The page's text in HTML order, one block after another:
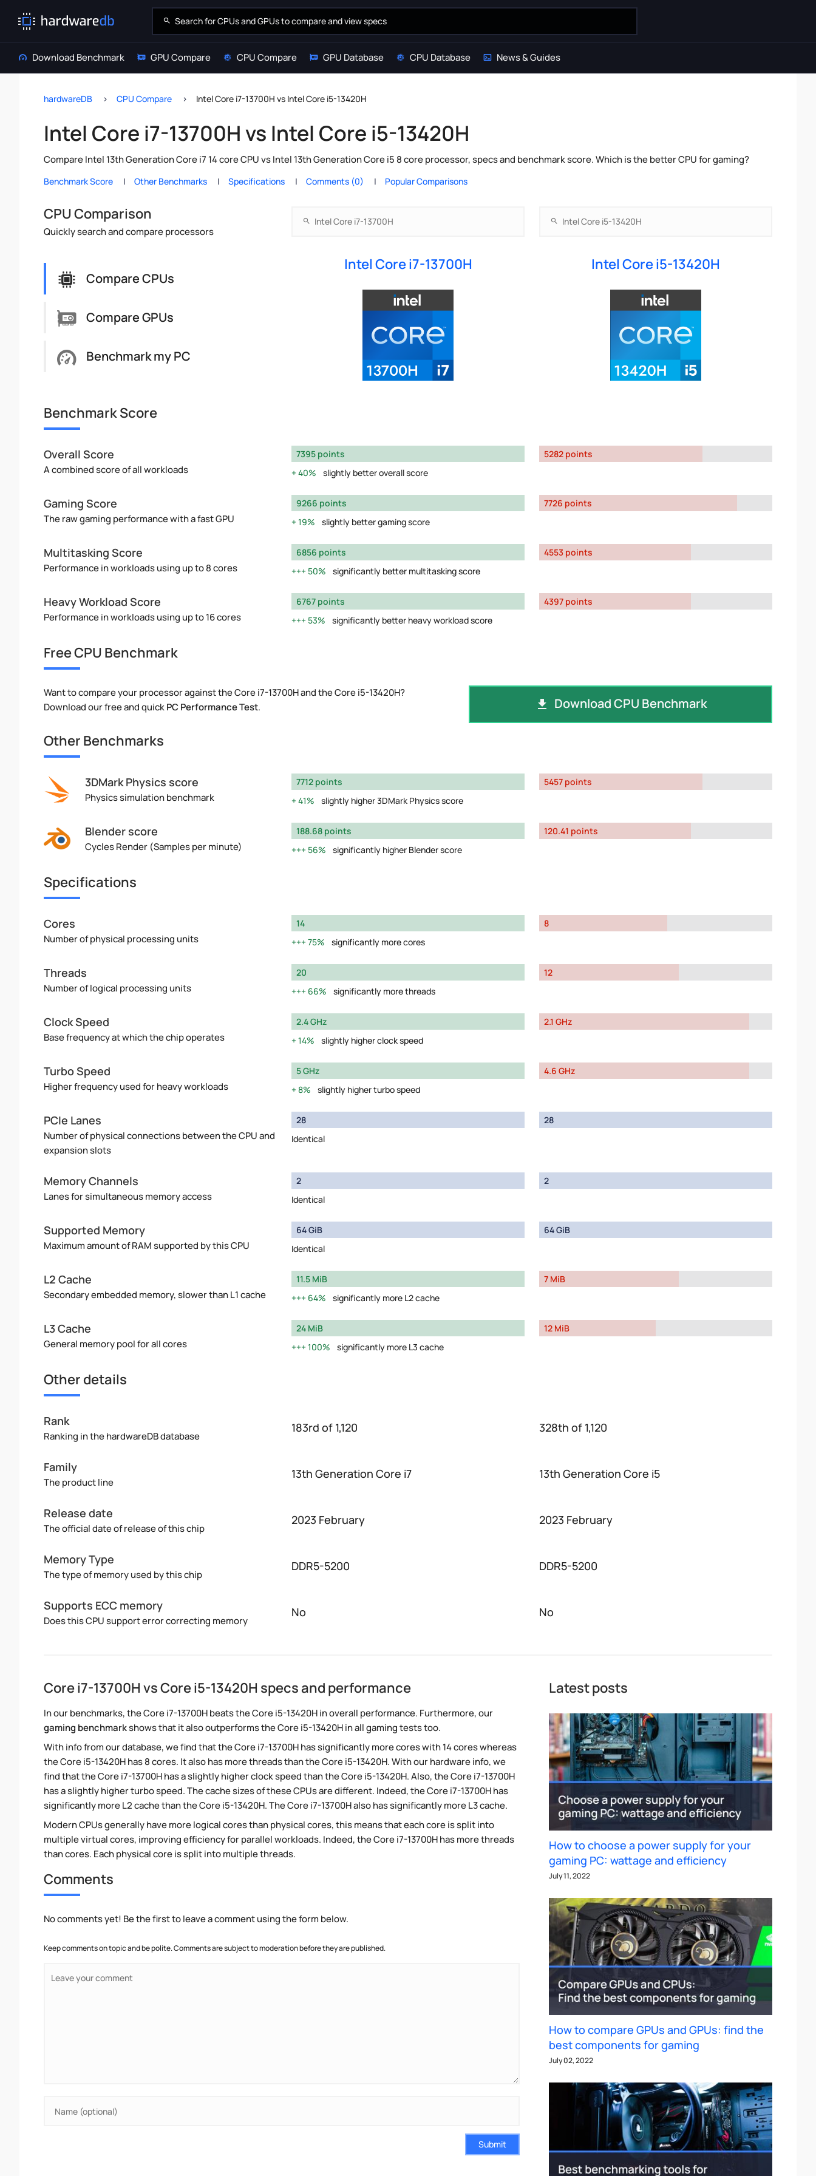
Download Benchmark GPU Compare CPU Compare GPU Database CPU Database News & Guides
hardwareDB CPU Compare Intel Core i7-13700H vs Intel Core i5-13420H
Intel Core i7-13700H vs Intel Core i5-13420H
Compare Intel 13th Generation Core i7 14 core CPU vs Intel 13th Generation Core i5 8 core processor, specs and benchmark score. Which is the better CPU for gaming?
Benchmark Score Other Benchmarks Specifications Comments (0) Popular Comparisons
CPU Comparison
Quickly search and compare processors
Compare CPUs
Compare GPUs
Benchmark my PC
Intel Core i7-13700H Intel Core i5-13420H
Benchmark Score
Overall Score
A combined score of all workloads
7395 points
40%
slightly better overall score
5282 points
Gaming Score
The raw gaming performance with a fast GPU
9266 points
19%
slightly better gaming score
7726 points
Multitasking Score
Performance in workloads using up to 8 cores
6856 points
50%
significantly better multitasking score
4553 points
Heavy Workload Score
Performance in workloads using up to 16 cores
6767 points
53%
significantly better heavy workload score
4397 points
Free CPU Benchmark
Want to compare your processor against the Core i7-13700H and the Core i5-13420H?
Download our free and quickPC Performance Test. Download CPU Benchmark
Other Benchmarks
3DMark Physics score
Physics simulation benchmark
7712 points
41%
slightly higher 3DMark Physics score
5457 points
Blender score
Cycles Render (Samples per minute)
188.68 points
56%
significantly higher Blender score
120.41 points
Specifications
Cores
Number of physical processing units
14
75%
significantly more cores
8
Threads
Number of logical processing units
20
66%
significantly more threads
12
Clock Speed
Base frequency at which the chip operates
2.4 GHz
14%
slightly higher clock speed
2.1 GHz
Turbo Speed
Higher frequency used for heavy workloads
5 GHz
8%
slightly higher turbo speed
4.6 GHz
PCIe Lanes
Number of physical connections between the CPU and
expansion slots
28
Identical
28
Memory Channels
Lanes for simultaneous memory access
2
Identical
2
Supported Memory
Maximum amount of RAM supported by this CPU
64 GiB
Identical
64 GiB
L2 Cache
Secondary embedded memory, slower than L1 cache
11.5 MiB
64%
significantly more L2 cache
7 MiB
L3 Cache
General memory pool for all cores
24 MiB
100%
significantly more L3 cache
12 MiB
Other details
Rank
Ranking in the hardwareDB database
183rd of 1,120 328th of 1,120
Family
The product line
13th Generation Core i7 13th Generation Core i5
Release date
The official date of release of this chip
2023 February 2023 February
Memory Type
The type of memory used by this chip
DDR5-5200 DDR5-5200
Supports ECC memory
Does this CPU support error correcting memory
No No
Core i7-13700H vs Core i5-13420H specs and performance
In our benchmarks, the Core i7-13700H beats the Core i5-13420H in overall performance. Furthermore, our
gaming benchmarkshows that it also outperforms the Core i5-13420H in all gaming tests too.
With info from our database, we find that the Core i7-13700H has significantly more cores with 14 cores whereas
the Core i5-13420H has 8 cores. It also has more threads than the Core i5-13420H. With our hardware info, we
find that the Core i7-13700H has a slightly higher clock speed than the Core i5-13420H. Also, the Core i7-13700H
has a slightly higher turbo speed. The cache sizes of these CPUs are different. Indeed, the Core i7-13700H has
significantly more L2 cache than the Core i5-13420H. The Core i7-13700H also has significantly more L3 cache.
Modern CPUs generally have more logical cores than physical cores, this means that each core is split into
multiple virtual cores, improving efficiency for parallel workloads. Indeed, the Core i7-13700H has more threads
than cores. Each physical core is split into multiple threads.
Comments
No comments yet! Be the first to leave a comment using the form below.
Keep comments on topic and be polite. Comments are subject to moderation before they are published.
Submit
Latest posts
How to choose a power supply for your
gaming PC: wattage and efficiency
July 11, 2022
How to compare GPUs and GPUs: find the
best components for gaming
July 02, 2022